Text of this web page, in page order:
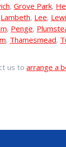
, Grove Park,
Lambeth, Lee,
, Penge,
, Thamesmead,
us to arrange a